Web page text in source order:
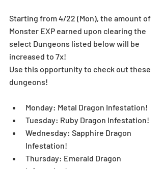
Starting from 4/22 (Mon), the amount of
Monster EXP earned upon clearing the
select Dungeons listed below will be
increased to 7x!
Use this opportunity to check out these
dungeons!
Monday: Metal Dragon Infestation!
Tuesday: Ruby Dragon Infestation!
Wednesday: Sapphire Dragon
Infestation!
Thursday: Emerald Dragon